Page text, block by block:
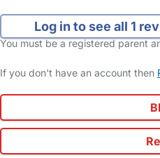
Log in to see all 1
You must be a registered parent
If you don't have an account then